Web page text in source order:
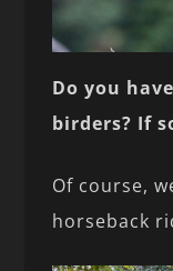
Do you
birders? If
Of course,
horseback